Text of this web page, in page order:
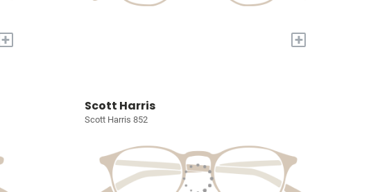
+ +
Scott Harris
Scott Harris 852